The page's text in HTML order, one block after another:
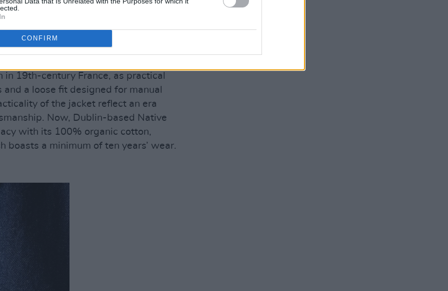
CONFIRM
19th-century France, as practical
a loose fit designed for manual
of the jacket reflect an era
Now, Dublin-based Native
with its 100% organic cotton,
boasts a minimum of ten years’ wear.